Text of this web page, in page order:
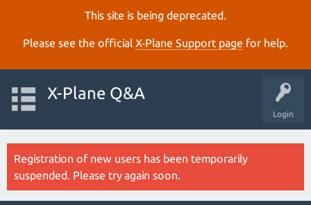
This site is being deprecated.
Please see the official X‑Plane Support page for help.
Login
X-Plane Q&A
Registration of new users has been temporarily
suspended. Please try again soon.